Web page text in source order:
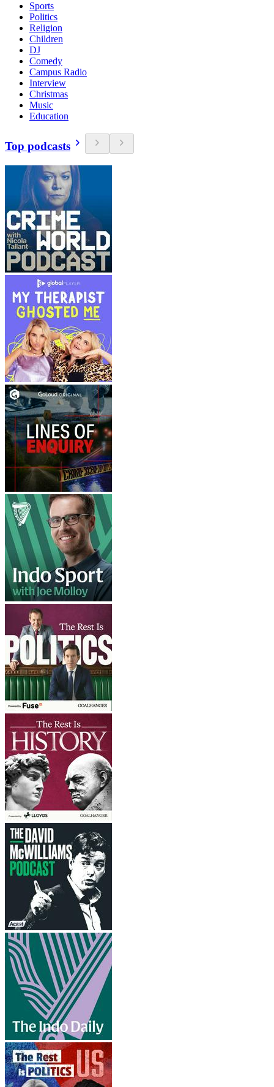
Sports
Politics
Religion
Children
DJ
Comedy
Campus Radio
Interview
Christmas
Music
Education
Top podcasts